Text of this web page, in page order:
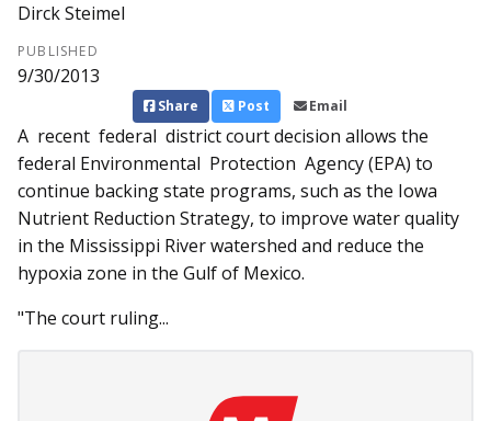
Dirck Steimel
PUBLISHED
9/30/2013
Share Post Email
A recent federal district court decision allows the
federal Environmental Protection Ag­­ency (EPA) to
continue backing state programs, such as the Iowa
Nutrient Reduction Strategy, to improve water quality
in the Mississippi River watershed and reduce the
hypoxia zone in the Gulf of Mexico.
"The court ruling...